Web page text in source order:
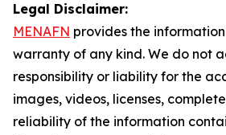
Legal Disclaimer:
MENAFN provides the
warranty of any kind. We do not
responsibility or liability for the
images, videos, licenses,
reliability of the information